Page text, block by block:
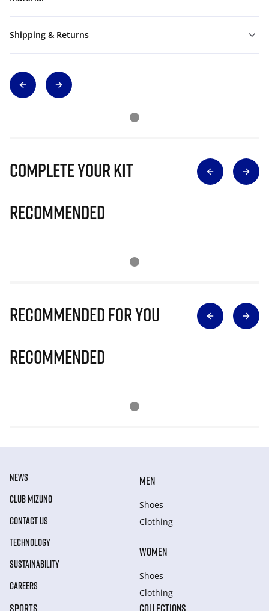
Shipping & Returns
Complete Your Kit
Recommended
Recommended for you
Recommended
NEWS
CLUB MIZUNO
CONTACT US
TECHNOLOGY
SUSTAINABILITY
CAREERS
MEN
Shoes
Clothing
WOMEN
Shoes
Clothing
SPORTS COLLECTIONS